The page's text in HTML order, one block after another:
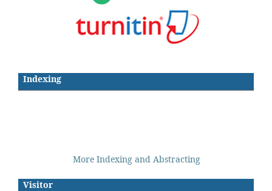
Indexing
More Indexing and Abstracting
Visitor